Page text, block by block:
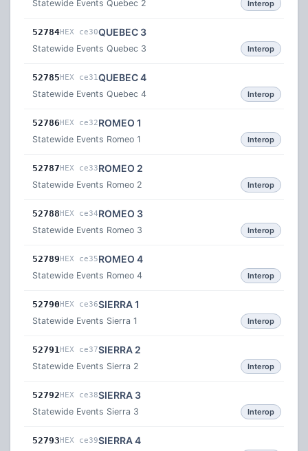
Statewide Events Quebec 2 Interop
52784HEX ce30QUEBEC 3
Statewide Events Quebec 3 Interop
52785HEX ce31 QUEBEC 4
Statewide Events Quebec 4 Interop
52786HEX ce32ROMEO 1
Statewide Events Romeo 1 Interop
52787HEX ce33ROMEO 2
Statewide Events Romeo 2 Interop
52788HEX ce34ROMEO 3
Statewide Events Romeo 3 Interop
52789HEX ce35ROMEO 4
Statewide Events Romeo 4 Interop
52790HEX ce36SIERRA 1
Statewide Events Sierra 1 Interop
52791HEX ce37SIERRA 2
Statewide Events Sierra 2 Interop
52792HEX ce38SIERRA 3
Statewide Events Sierra 3 Interop
52793HEX ce39SIERRA 4